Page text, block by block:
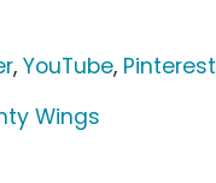
,YouTube, Pinterest
Wings